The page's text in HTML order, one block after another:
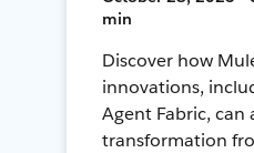
min
Discover how
innovations,
Agent Fabric, can
transformation